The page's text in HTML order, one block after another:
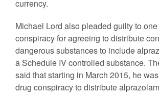
currency.
Michael Lord also pleaded guilty to
conspiracy for agreeing to distribute
dangerous substances to include
a Schedule IV controlled substance.
said that starting in March 2015, he
drug conspiracy to distribute